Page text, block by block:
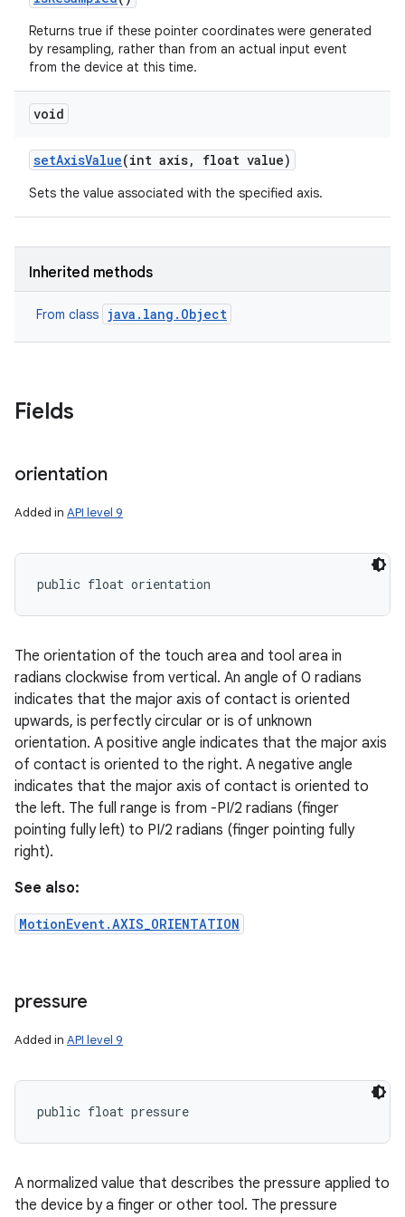
Returns true if these pointer coordinates were generated
by resampling, rather than from an actual input event
from the device at this time.
void
setAxisValue(int axis, float value)
Sets the value associated with the specified axis.
Inherited methods
From class java.lang.Object
Fields
orientation
Added in API level 9
public float orientation
The orientation of the touch area and tool area in
radians clockwise from vertical. An angle of 0 radians
indicates that the major axis of contact is oriented
upwards, is perfectly circular or is of unknown
orientation. A positive angle indicates that the major axis
of contact is oriented to the right. A negative angle
indicates that the major axis of contact is oriented to
the left. The full range is from -PI/2 radians (finger
pointing fully left) to PI/2 radians (finger pointing fully
right).
See also:
MotionEvent.AXIS_ORIENTATION
pressure
Added in API level 9
public float pressure
A normalized value that describes the pressure applied to
the device by a finger or other tool. The pressure